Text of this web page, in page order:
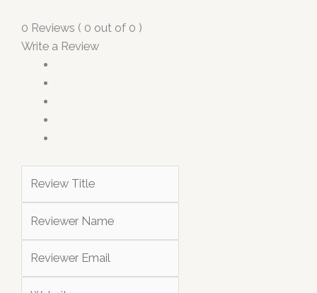
0 Reviews ( 0 out of 0 )
Write a Review